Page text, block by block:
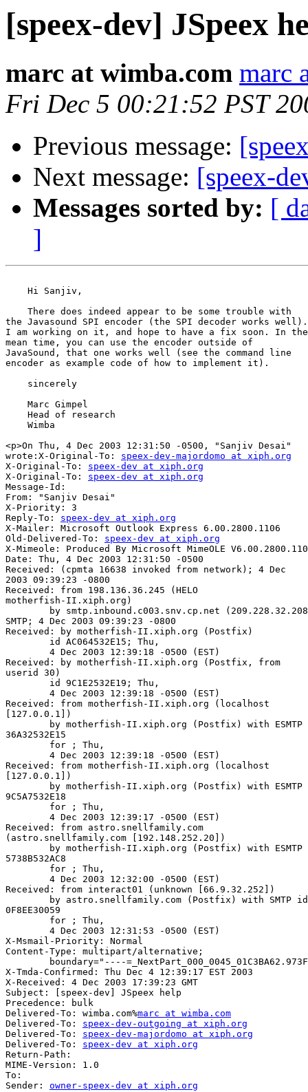
[speex-dev] JSpeex
marc at wimba.com marc
Fri Dec 5 00:21:52 PST
Previous message:
Next message: [speex-
Messages sorted by: [
]
    Hi Sanjiv,
    There does indeed appear to be some trouble with
the Javasound SPI encoder (the SPI decoder works well).
I am working on it, and hope to have a fix soon. In the
mean time, you can use the encoder outside of
JavaSound, that one works well (see the command line
encoder as example code of how to implement it).
    sincerely
    Marc Gimpel
    Head of research
    Wimba
<p>On Thu, 4 Dec 2003 12:31:50 -0500, "Sanjiv Desai"
wrote:X-Original-To: speex-dev-majordomo at xiph.org
X-Original-To: speex-dev at xiph.org
X-Original-To: speex-dev at xiph.org
Message-Id:
From: "Sanjiv Desai"
X-Priority: 3
Reply-To: speex-dev at xiph.org
X-Mailer: Microsoft Outlook Express 6.00.2800.1106
Old-Delivered-To: speex-dev at xiph.org
X-Mimeole: Produced By Microsoft MimeOLE
Date: Thu, 4 Dec 2003 12:31:50 -0500
Received: (cpmta 16638 invoked from network); 4 Dec
2003 09:39:23 -0800
Received: from 198.136.36.245 (HELO
motherfish-II.xiph.org)
by smtp.inbound.c003.snv.cp.net
SMTP; 4 Dec 2003 09:39:23 -0800
Received: by motherfish-II.xiph.org (Postfix)
        id AC064532E15; Thu,
        4 Dec 2003 12:39:18 -0500 (EST)
Received: by motherfish-II.xiph.org (Postfix, from
userid 30)
        id 9C1E2532E19; Thu,
        4 Dec 2003 12:39:18 -0500 (EST)
Received: from motherfish-II.xiph.org (localhost
[127.0.0.1])
by motherfish-II.xiph.org (Postfix) with ESMTP
36A32532E15
        for ; Thu,
        4 Dec 2003 12:39:18 -0500 (EST)
Received: from motherfish-II.xiph.org (localhost
[127.0.0.1])
by motherfish-II.xiph.org (Postfix) with ESMTP
9C5A7532E18
        for ; Thu,
        4 Dec 2003 12:39:17 -0500 (EST)
Received: from astro.snellfamily.com
(astro.snellfamily.com [192.148.252.20])
by motherfish-II.xiph.org (Postfix) with ESMTP
5738B532AC8
        for ; Thu,
        4 Dec 2003 12:32:00 -0500 (EST)
Received: from interact01 (unknown [66.9.32.252])
        by astro.snellfamily.com (Postfix) with SMTP id
0F8EE30059
        for ; Thu,
        4 Dec 2003 12:31:53 -0500 (EST)
X-Msmail-Priority: Normal
Content-Type: multipart/alternative;
boundary="----
X-Tmda-Confirmed: Thu Dec 4 12:39:17 EST 2003
X-Received: 4 Dec 2003 17:39:23 GMT
Subject: [speex-dev] JSpeex help
Precedence: bulk
Delivered-To: wimba.com%marc at wimba.com
Delivered-To: speex-dev-outgoing at xiph.org
Delivered-To: speex-dev-majordomo at xiph.org
Delivered-To: speex-dev at xiph.org
Return-Path:
MIME-Version: 1.0
To:
Sender: owner-speex-dev at xiph.org